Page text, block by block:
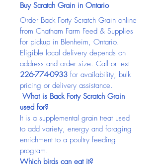
Buy Scratch Grain in Ontario
Order Back Forty Scratch Grain online
from Chatham Farm Feed & Supplies
for pickup in Blenheim, Ontario.
Eligible local delivery depends on
address and order size. Call or text
226-774-0933 for availability, bulk
pricing or delivery assistance.
used for?
It is a supplemental grain treat used
to add variety, energy and foraging
enrichment to a poultry feeding
program.
Which birds can eat it?